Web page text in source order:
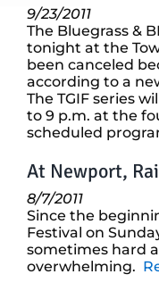
9/23/2011
The Bluegrass &
tonight at the
been canceled
according to a
The TGIF series
to 9 p.m. at the
scheduled
At Newport,
8/7/2011
Since the
Festival on
sometimes hard
overwhelming.